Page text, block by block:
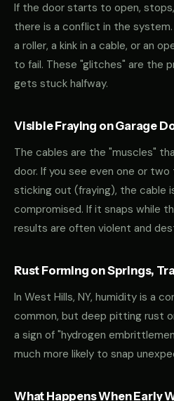
If the door starts to open,
there is a conflict in the
a roller, a kink in a cable, or an
to fail. These "glitches" are the
gets stuck halfway.
Visible Fraying on Garage
The cables are the "muscles"
door. If you see even one or
sticking out (fraying), the cable
compromised. If it snaps while
results are often violent and
Rust Forming on Springs,
In West Hills, NY, humidity is a
common, but deep pitting rust
a sign of "hydrogen
much more likely to snap
What Happens When Early